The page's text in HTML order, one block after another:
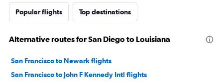
Popular flights Top destinations
Alternative routes for San Diego to Louisiana
San Francisco to Newark flights
San Francisco to John F Kennedy Intl flights